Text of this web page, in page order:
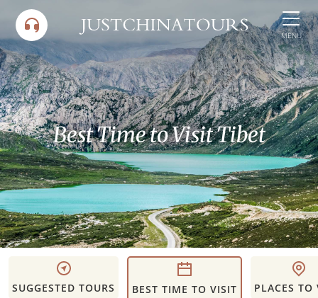
content
MENU
Best Time to Visit Tibet
SUGGESTED TOURS PLACES TO
BEST TIME TO VISIT